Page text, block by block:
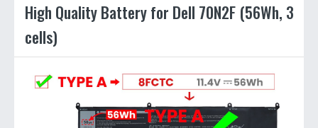
High Quality Battery for Dell 70N2F (56Wh, 3
cells)